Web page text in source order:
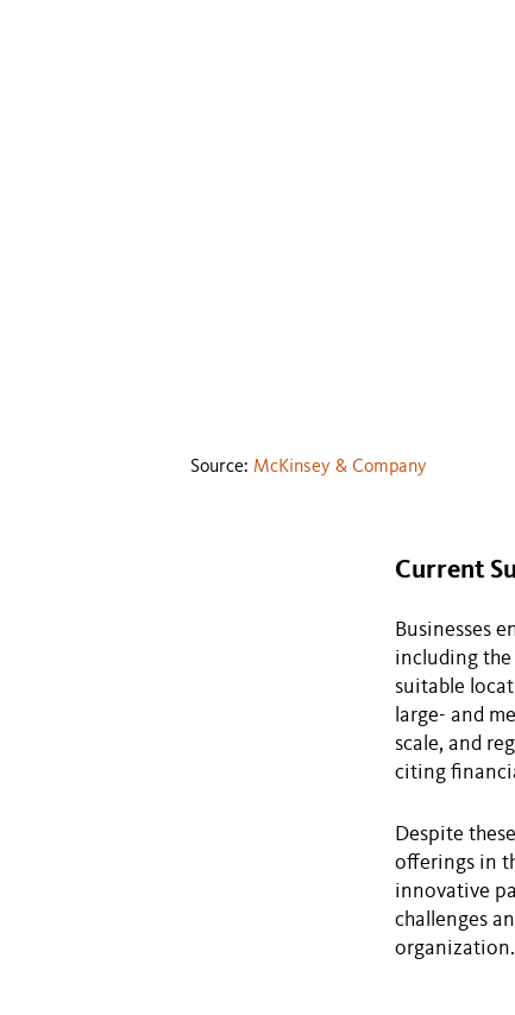
Source: McKinsey & Company
Current
Businesses
including
suitable
large- and
scale, and
citing
Despite
offerings in
innovative
challenges
organization.